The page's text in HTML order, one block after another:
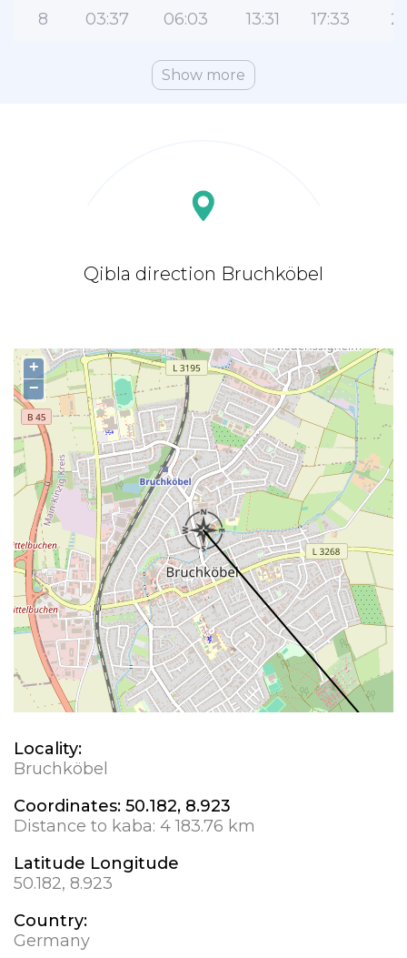
8 03:37 06:03 13:31 17:33
Show more
Qibla direction Bruchköbel
+
−
Locality:
Bruchköbel
Coordinates: 50.182, 8.923
Distance to kaba: 4 183.76 km
Latitude Longitude
50.182, 8.923
Country:
Germany